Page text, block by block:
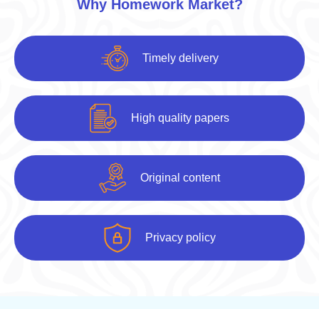
Why Homework Market?
Timely delivery
High quality papers
Original content
Privacy policy